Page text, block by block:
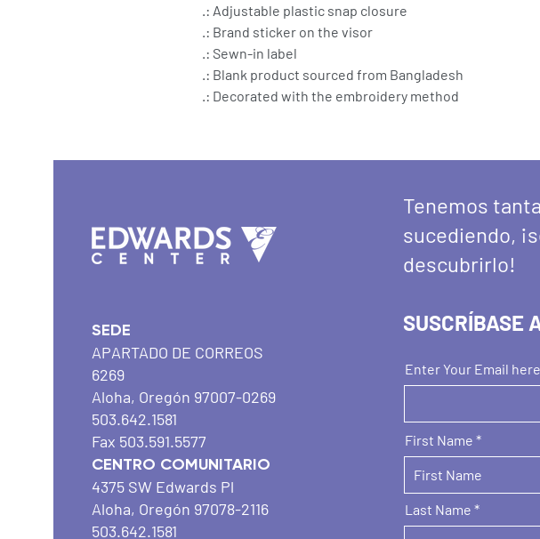
.: Adjustable plastic snap closure
.: Brand sticker on the visor
.: Sewn-in label
.: Blank product sourced from Bangladesh
.: Decorated with the embroidery method
SEDE
APARTADO DE CORREOS
6269
Aloha, Oregón 97007-0269
503.642.1581
Fax 503.591.5577
CENTRO COMUNITARIO
4375 SW Edwards Pl
Aloha, Oregón 97078-2116
503.642.1581
Tenemos
sucediendo,
descubrirlo!
SUSCRÍBASE
Enter Your Email here
First Name
Last Name